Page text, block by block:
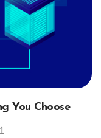
You Choose